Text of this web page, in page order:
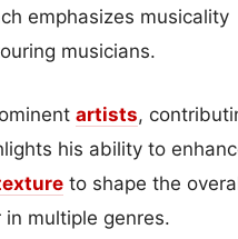
emphasizes musicality
musicians.
artists,
his ability to
to shape the
multiple genres.